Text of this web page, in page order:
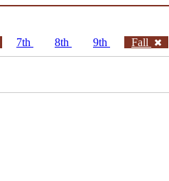
7th 8th 9th Fall